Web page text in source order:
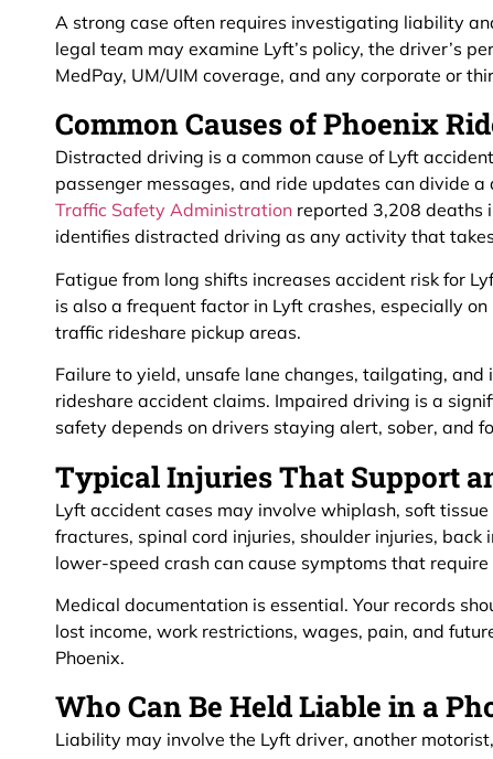
A strong case often requires investigating liability
legal team may examine Lyft’s policy, the driver’s
MedPay, UM/UIM coverage, and any corporate or
Common Causes of Phoenix
Distracted driving is a common cause of Lyft
passenger messages, and ride updates can divide a
Traffic Safety Administration reported 3,208 deaths
identifies distracted driving as any activity that
Fatigue from long shifts increases accident risk for
is also a frequent factor in Lyft crashes, especially
traffic rideshare pickup areas.
Failure to yield, unsafe lane changes, tailgating,
rideshare accident claims. Impaired driving is a
safety depends on drivers staying alert, sober, and
Typical Injuries That Support
Lyft accident cases may involve whiplash, soft
fractures, spinal cord injuries, shoulder injuries, back
lower-speed crash can cause symptoms that
Medical documentation is essential. Your records
lost income, work restrictions, wages, pain, and
Phoenix.
Who Can Be Held Liable in a
Liability may involve the Lyft driver, another